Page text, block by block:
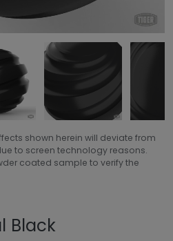
shown herein will deviate from
to screen technology reasons.
coated sample to verify the
Black